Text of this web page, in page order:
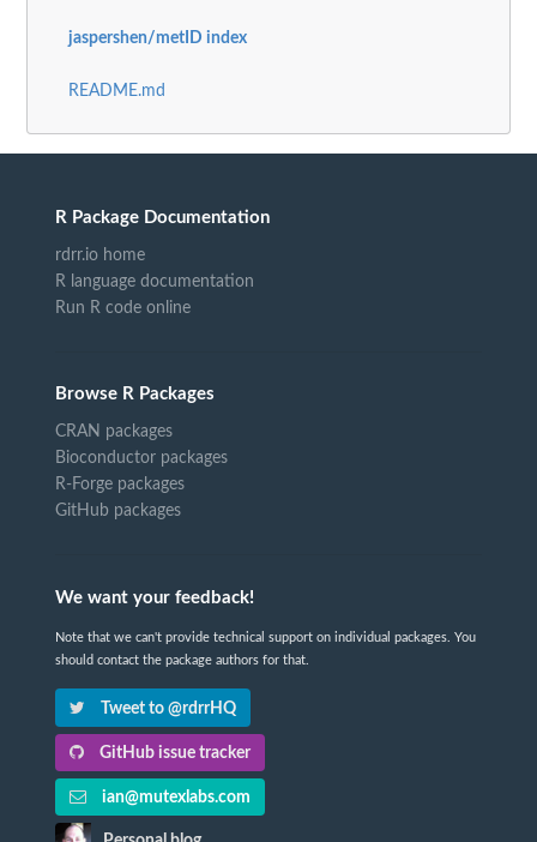
jaspershen/metID index
README.md
R Package Documentation
rdrr.io home
R language documentation
Run R code online
Browse R Packages
CRAN packages
Bioconductor packages
R-Forge packages
GitHub packages
We want your feedback!
Note that we can't provide technical support on individual packages. You
should contact the package authors for that.
Tweet to @rdrrHQ
GitHub issue tracker
ian@mutexlabs.com